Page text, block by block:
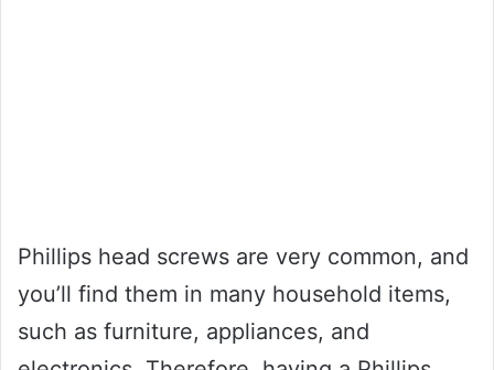
Phillips head screws are very common, and
you’ll find them in many household items,
such as furniture, appliances, and